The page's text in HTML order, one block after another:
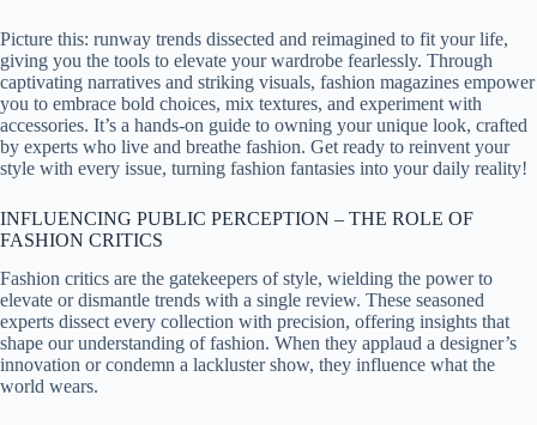
Picture this: runway trends dissected and reimagined to fit your life,
giving you the tools to elevate your wardrobe fearlessly. Through
captivating narratives and striking visuals, fashion magazines empower
you to embrace bold choices, mix textures, and experiment with
accessories. It’s a hands-on guide to owning your unique look, crafted
by experts who live and breathe fashion. Get ready to reinvent your
style with every issue, turning fashion fantasies into your daily reality!
INFLUENCING PUBLIC PERCEPTION – THE ROLE OF
FASHION CRITICS
Fashion critics are the gatekeepers of style, wielding the power to
elevate or dismantle trends with a single review. These seasoned
experts dissect every collection with precision, offering insights that
shape our understanding of fashion. When they applaud a designer’s
innovation or condemn a lackluster show, they influence what the
world wears.